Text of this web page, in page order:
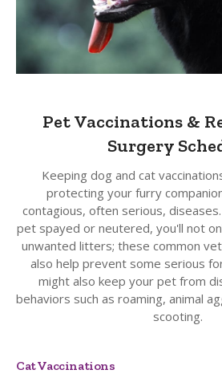
Pet Vaccinations &
Surgery
Keeping dog and cat
protecting your furry
contagious, often serious,
pet spayed or neutered, you'll not
unwanted litters; these common
also help prevent some serious
might also keep your pet from
behaviors such as roaming, animal
scooting.
Cat Vaccinations